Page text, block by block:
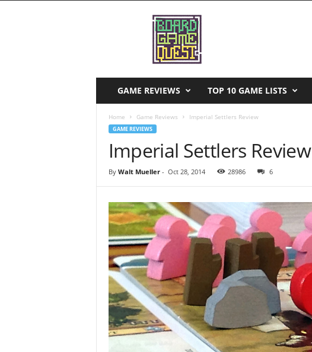
GAME REVIEWS TOP 10 GAME LISTS
Home Game Reviews Imperial Settlers Review
GAME REVIEWS
Imperial Settlers Review
By Walt Mueller- Oct 28, 2014 28986 6